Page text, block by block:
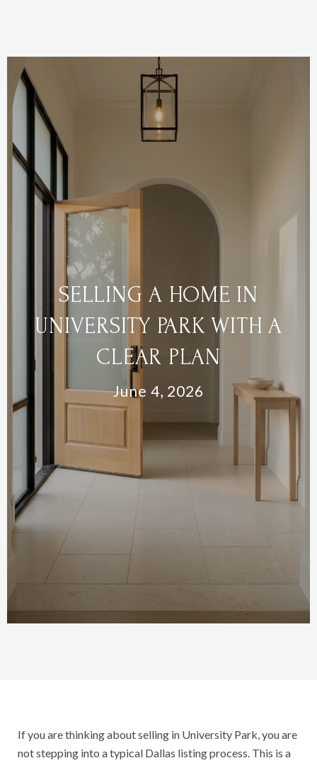
SELLING A HOME IN
UNIVERSITY PARK WITH A
CLEAR PLAN
June 4, 2026
If you are thinking about selling in University Park, you are
not stepping into a typical Dallas listing process. This is a